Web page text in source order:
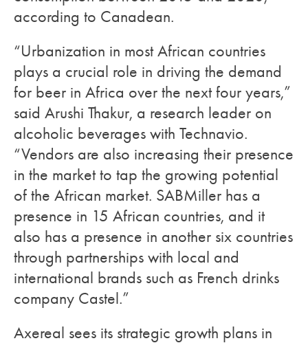
according to Canadean.
“Urbanization in most African countries
plays a crucial role in driving the demand
for beer in Africa over the next four years,”
said Arushi Thakur, a research leader on
alcoholic beverages with Technavio.
“Vendors are also increasing their presence
in the market to tap the growing potential
of the African market. SABMiller has a
presence in 15 African countries, and it
also has a presence in another six countries
through partnerships with local and
international brands such as French drinks
company Castel.”
Axereal sees its strategic growth plans in